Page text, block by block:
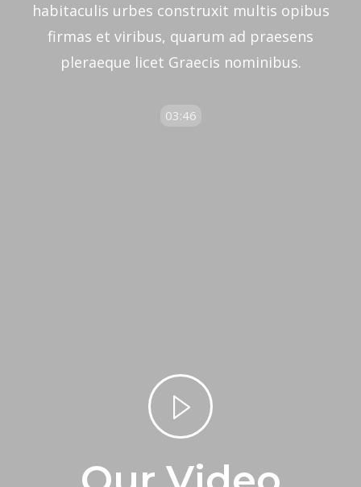
habitaculis urbes construxit multis opibus
firmas et viribus, quarum ad praesens
pleraeque licet Graecis nominibus.
03:46